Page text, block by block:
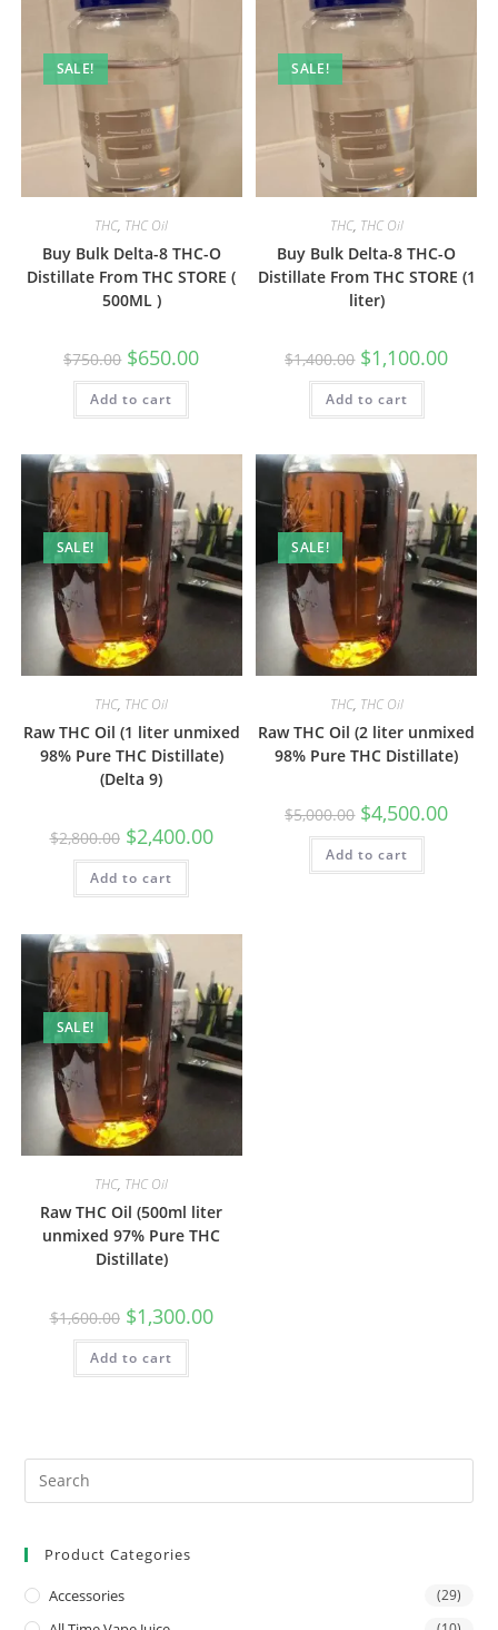
SALE!
THC, THC Oil
Buy Bulk Delta-8 THC-O
Distillate From THC STORE (
500ML )
$750.00 $650.00
Add to cart
SALE!
THC, THC Oil
Buy Bulk Delta-8 THC-O
Distillate From THC STORE (1
liter)
$1,400.00 $1,100.00
Add to cart
SALE!
THC, THC Oil
Raw THC Oil (1 liter unmixed
98% Pure THC Distillate)
(Delta 9)
$2,800.00 $2,400.00
Add to cart
SALE!
THC, THC Oil
Raw THC Oil (2 liter unmixed
98% Pure THC Distillate)
$5,000.00 $4,500.00
Add to cart
SALE!
THC, THC Oil
Raw THC Oil (500ml liter
unmixed 97% Pure THC
Distillate)
$1,600.00 $1,300.00
Add to cart
Product Categories
Accessories (29)